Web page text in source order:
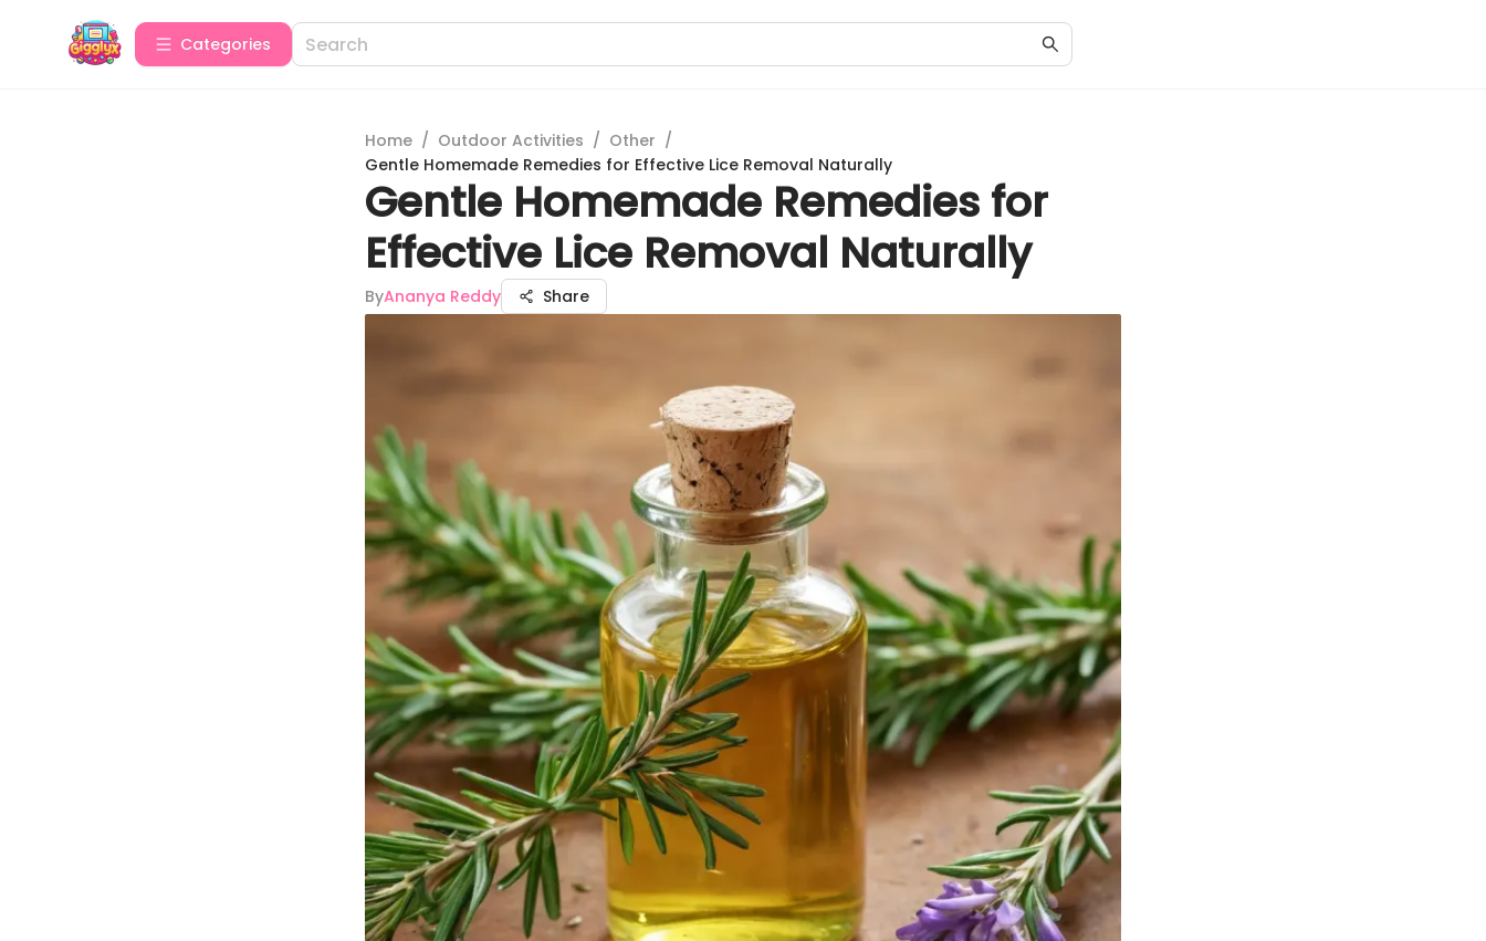
Categories
Home / Outdoor Activities / Other /
Gentle Homemade Remedies for Effective Lice Removal Naturally
Gentle Homemade Remedies for
Effective Lice Removal Naturally
ByAnanya Reddy Share